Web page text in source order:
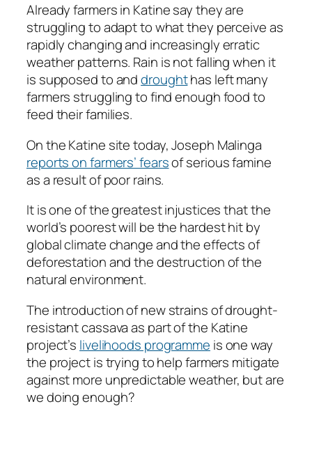
Already farmers in Katine say they are
struggling to adapt to what they perceive as
rapidly changing and increasingly erratic
weather patterns. Rain is not falling when it
is supposed to anddroughthas left many
farmers struggling to find enough food to
feed their families.
On the Katine site today, Joseph Malinga
reports on farmers’ fearsof serious famine
as a result of poor rains.
It is one of the greatest injustices that the
world’s poorest will be the hardest hit by
global climate change and the effects of
deforestation and the destruction of the
natural environment.
The introduction of new strains of drought-
resistant cassava as part of the Katine
project’s livelihoods programme is one way
the project is trying to help farmers mitigate
against more unpredictable weather, but are
we doing enough?